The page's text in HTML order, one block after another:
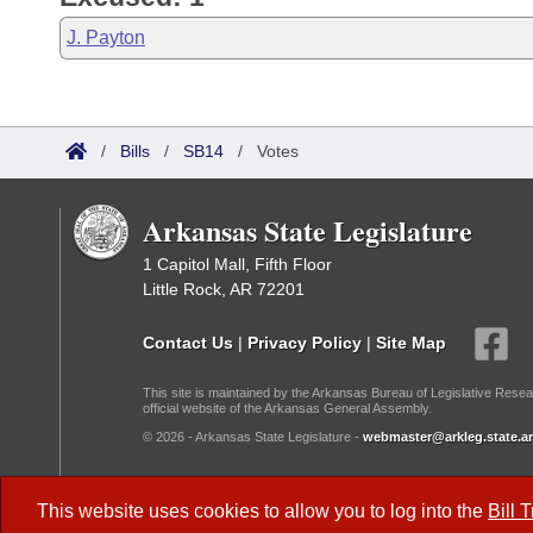
This website uses cookies to allow you to log into the Bill
J. Payton
/ Bills / SB14 / Votes
Arkansas State Legislature
1 Capitol Mall, Fifth Floor
Little Rock, AR 72201
Contact Us | Privacy Policy | Site Map
This site is maintained by the Arkansas Bureau of Legislative
official website of the Arkansas General Assembly.
© 2026 - Arkansas State Legislature -